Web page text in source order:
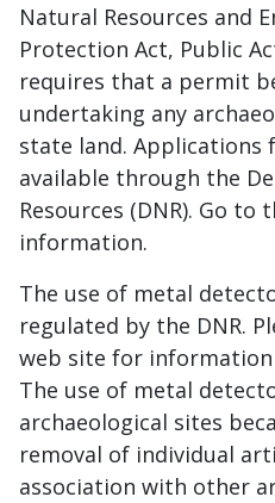
Natural Resources and
Protection Act, Public
requires that a permit
undertaking any
state land. Applications
available through the
Resources (DNR). Go to
information.
The use of metal
regulated by the DNR.
web site for
The use of metal
archaeological sites
removal of individual
association with other